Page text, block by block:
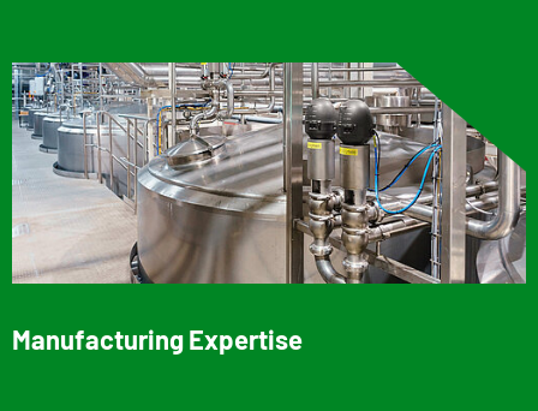
Manufacturing Expertise